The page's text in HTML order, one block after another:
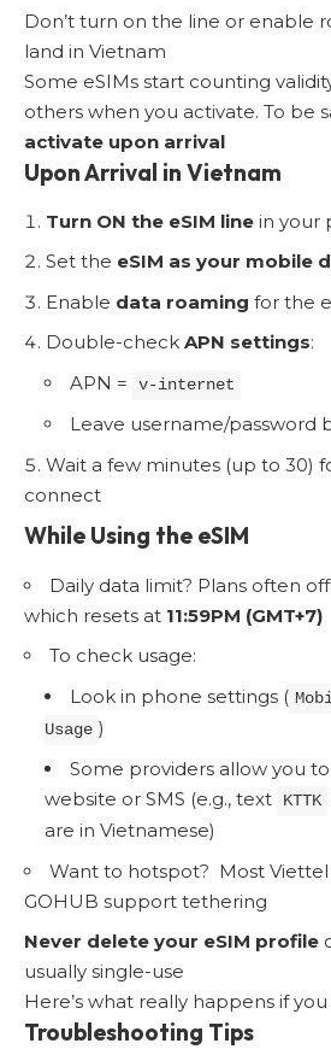
Don’t turn on the line or enable
land in Vietnam
Some eSIMs start counting
others when you activate. To be
activate upon arrival
Upon Arrival in Vietnam
Turn ON the eSIM line in your
Set the eSIM as your mobile
Enable data roaming for the
Double-check APN settings:
APN =
v-internet
Leave username/password
Wait a few minutes (up to 30)
connect
While Using the eSIM
Daily data limit? Plans often
which resets at 11:59PM (GMT+7)
To check usage:
Look in phone settings (
Usage )
Some providers allow you
website or SMS (e.g., text
KTTK
are in Vietnamese)
Want to hotspot? Most Viettel
GOHUB support tethering
Never delete your eSIM profile
usually single-use
Here’s what really happens if
Troubleshooting Tips